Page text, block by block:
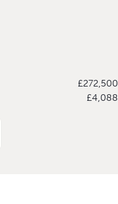
£272,500
£4,088